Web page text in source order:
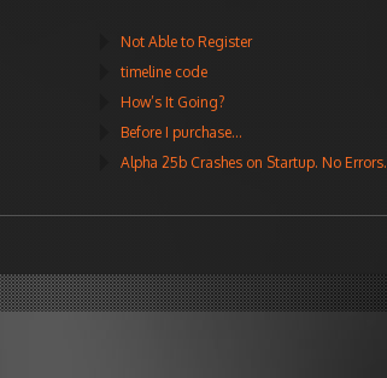
Not Able to Register
timeline code
How’s It Going?
Before I purchase…
Alpha 25b Crashes on Startup. No Errors.